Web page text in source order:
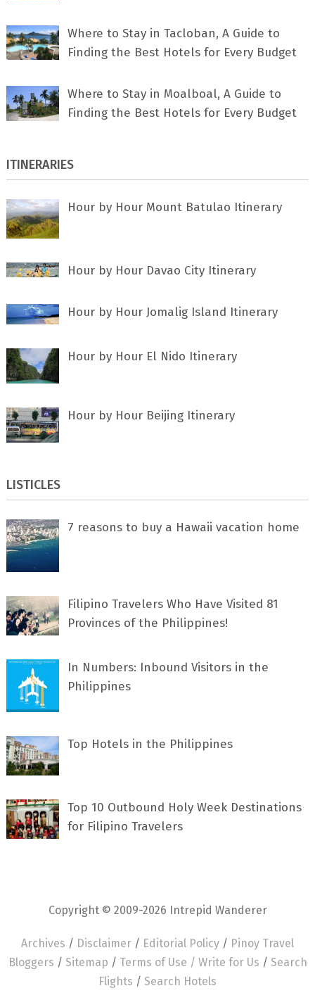
Where to Stay in Tacloban, A Guide to
Finding the Best Hotels for Every Budget
Where to Stay in Moalboal, A Guide to
Finding the Best Hotels for Every Budget
ITINERARIES
Hour by Hour Mount Batulao Itinerary
Hour by Hour Davao City Itinerary
Hour by Hour Jomalig Island Itinerary
Hour by Hour El Nido Itinerary
Hour by Hour Beijing Itinerary
LISTICLES
7 rеаѕоnѕ tо buу a Hawaii vacation home
Filipino Travelers Who Have Visited 81
Provinces of the Philippines!
In Numbers: Inbound Visitors in the
Philippines
Top Hotels in the Philippines
Top 10 Outbound Holy Week Destinations
for Filipino Travelers
Copyright © 2009-2026 Intrepid Wanderer
Archives / Disclaimer / Editorial Policy / Pinoy Travel
Bloggers / Sitemap / Terms of Use / Write for Us / Search
Flights / Search Hotels